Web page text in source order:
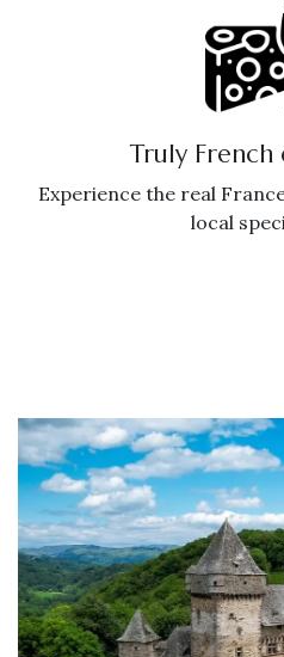
Truly
Experience the real
local